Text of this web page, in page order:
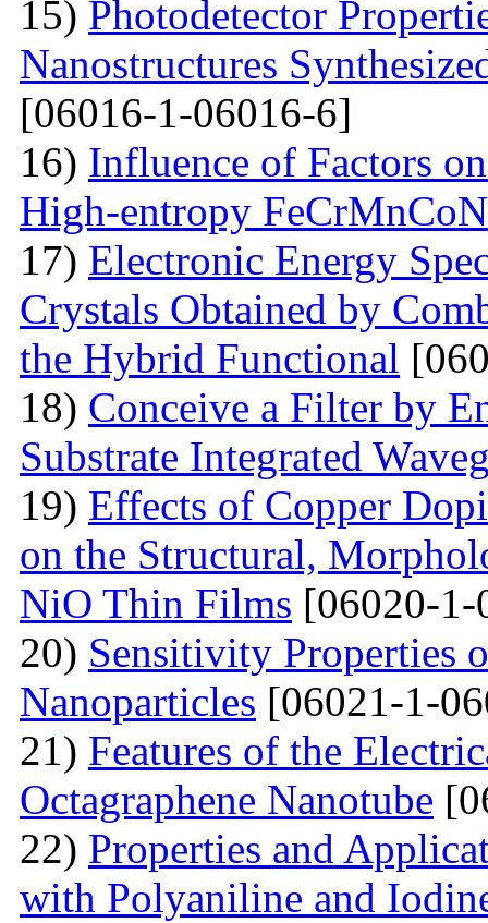
15) Photodetector
Nanostructures
[06016-1-06016-6]
16) Influence of Factors
High-entropy
17) Electronic Energy
Crystals Obtained by
the Hybrid Functional
18) Conceive a Filter by
Substrate Integrated
19) Effects of Copper
on the Structural,
NiO Thin Films [06020-
20) Sensitivity Properties
Nanoparticles [06021-1-
21) Features of the
Octagraphene Nanotube
22) Properties and
with Polyaniline and